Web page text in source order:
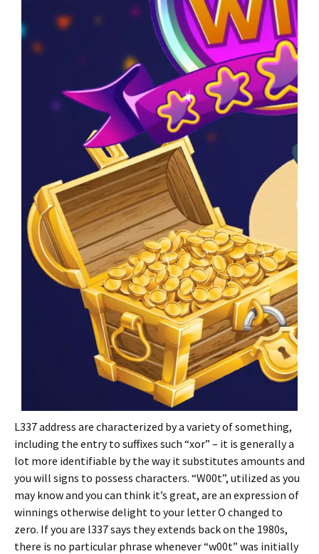
L337 address are characterized by a variety of something,
including the entry to suffixes such “xor” – it is generally a
lot more identifiable by the way it substitutes amounts and
you will signs to possess characters. “W00t”, utilized as you
may know and you can think it’s great, are an expression of
winnings otherwise delight to your letter O changed to
zero. If you are l337 says they extends back on the 1980s,
there is no particular phrase whenever “w00t” was initially